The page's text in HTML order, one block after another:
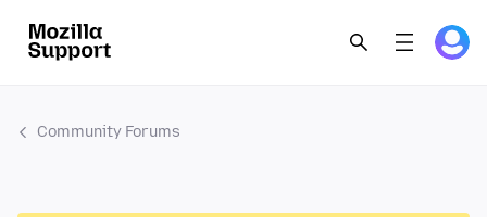
Community Forums